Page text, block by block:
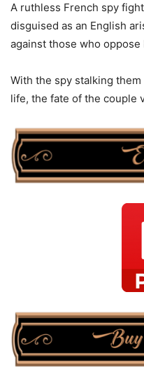
A ruthless French spy
disguised as an English
against those who oppose
With the spy stalking them
life, the fate of the couple